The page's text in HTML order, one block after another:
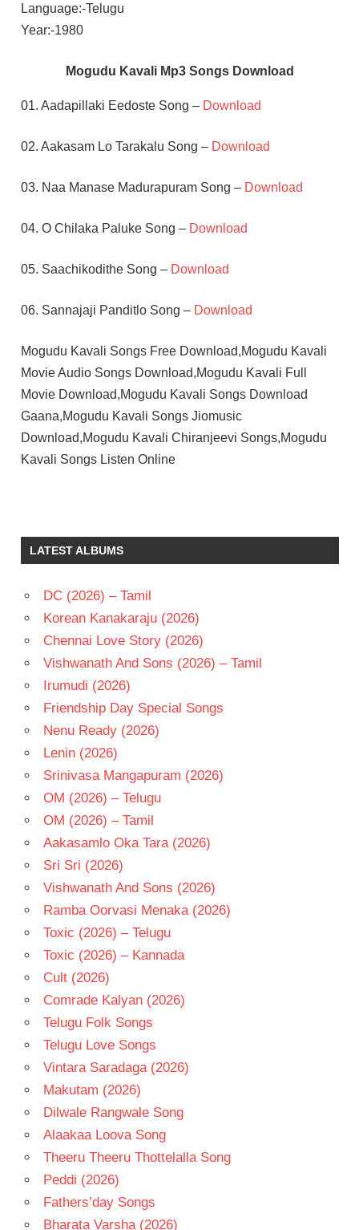
Language:-Telugu
Year:-1980
Mogudu Kavali Mp3 Songs Download
01. Aadapillaki Eedoste Song – Download
02. Aakasam Lo Tarakalu Song – Download
03. Naa Manase Madurapuram Song – Download
04. O Chilaka Paluke Song – Download
05. Saachikodithe Song – Download
06. Sannajaji Panditlo Song – Download
Mogudu Kavali Songs Free Download,Mogudu Kavali
Movie Audio Songs Download,Mogudu Kavali Full
Movie Download,Mogudu Kavali Songs Download
Gaana,Mogudu Kavali Songs Jiomusic
Download,Mogudu Kavali Chiranjeevi Songs,Mogudu
Kavali Songs Listen Online
- 1980
TELUGU
LATEST ALBUMS
DC (2026) – Tamil
Korean Kanakaraju (2026)
Chennai Love Story (2026)
Vishwanath And Sons (2026) – Tamil
Irumudi (2026)
Friendship Day Special Songs
Nenu Ready (2026)
Lenin (2026)
Srinivasa Mangapuram (2026)
OM (2026) – Telugu
OM (2026) – Tamil
Aakasamlo Oka Tara (2026)
Sri Sri (2026)
Vishwanath And Sons (2026)
Ramba Oorvasi Menaka (2026)
Toxic (2026) – Telugu
Toxic (2026) – Kannada
Cult (2026)
Comrade Kalyan (2026)
Telugu Folk Songs
Telugu Love Songs
Vintara Saradaga (2026)
Makutam (2026)
Dilwale Rangwale Song
Alaakaa Loova Song
Theeru Theeru Thottelalla Song
Peddi (2026)
Fathers’day Songs
Bharata Varsha (2026)